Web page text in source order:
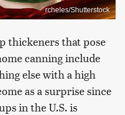
rcheles/Shutterstock
thickeners that pose
canning include
else with a high
as a surprise since
in the U.S. is